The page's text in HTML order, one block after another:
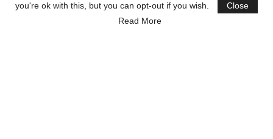
you're ok with this, but you can opt-out if you wish.
Close
Read More